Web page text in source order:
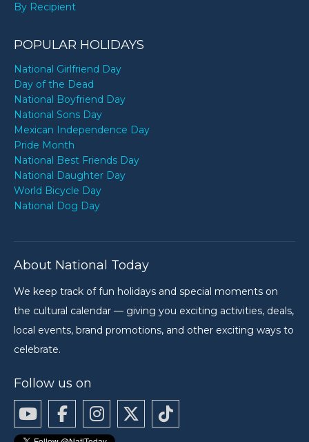
By Recipient
POPULAR HOLIDAYS
National Girlfriend Day
Day of the Dead
National Boyfriend Day
National Sons Day
Mexican Independence Day
Pride Month
National Best Friends Day
National Daughter Day
World Bicycle Day
National Dog Day
About National Today
We keep track of fun holidays and special moments on
the cultural calendar — giving you exciting activities, deals,
local events, brand promotions, and other exciting ways to
celebrate.
Follow us on